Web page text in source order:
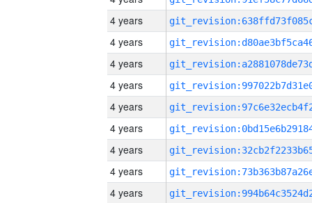
4 years
4 years
4 years
4 years
4 years
4 years
4 years
4 years
4 years